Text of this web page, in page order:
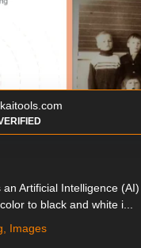
an Artificial Intelligence
to black and white i...
Images